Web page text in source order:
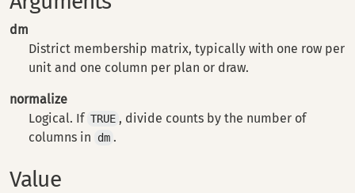
dm
District membership matrix, typically with one row per
unit and one column per plan or draw.
normalize
Logical. If TRUE , divide counts by the number of
columns in
dm .
Value